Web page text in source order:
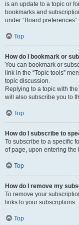
is an update to a topic or
bookmarks and
under “Board preferences”.
Top
How do I bookmark or
You can bookmark or
link in the “Topic tools”
topic discussion.
Replying to a topic with
will also subscribe you to
Top
How do I subscribe to
To subscribe to a specific
of page, upon entering the
Top
How do I remove my
To remove your
links to your subscriptions.
Top